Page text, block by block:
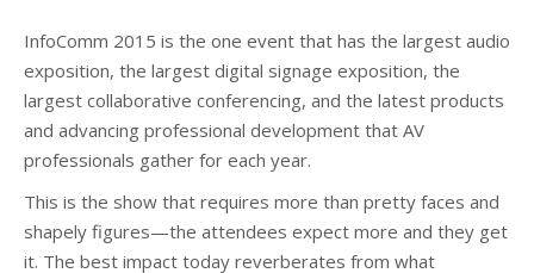
InfoComm 2015 is the one event that has the largest audio
exposition, the largest digital signage exposition, the
largest collaborative conferencing, and the latest products
and advancing professional development that AV
professionals gather for each year.
This is the show that requires more than pretty faces and
shapely figures—the attendees expect more and they get
it. The best impact today reverberates from what